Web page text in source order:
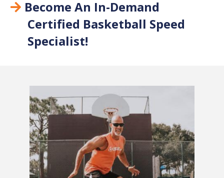
Become An In-Demand
Certified Basketball Speed
Specialist!